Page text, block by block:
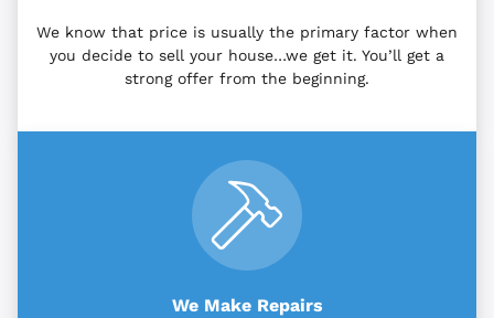
We know that price is usually the primary factor when
you decide to sell your house…we get it. You’ll get a
strong offer from the beginning.
We Make Repairs